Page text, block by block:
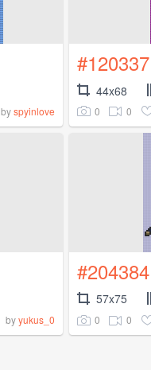
byspyinlove
#120337
44x68
0 0
byyukus_0
#204384
57x75
0 0